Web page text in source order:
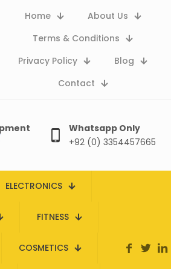
Home
About Us
Terms & Conditions
Privacy Policy
Blog
Contact
Whatsapp Only
+92 (0) 3354457665
ELECTRONICS
FITNESS
COSMETICS